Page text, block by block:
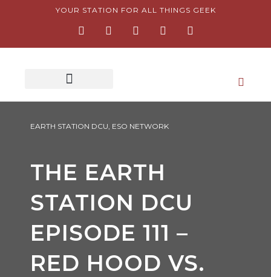
YOUR STATION FOR ALL THINGS GEEK
a
e
-
n
t
m
w
t
o
t
i
t
t
EARTH STATION DCU, ESO NETWORK
THE EARTH
STATION DCU
EPISODE 111 –
RED HOOD VS.